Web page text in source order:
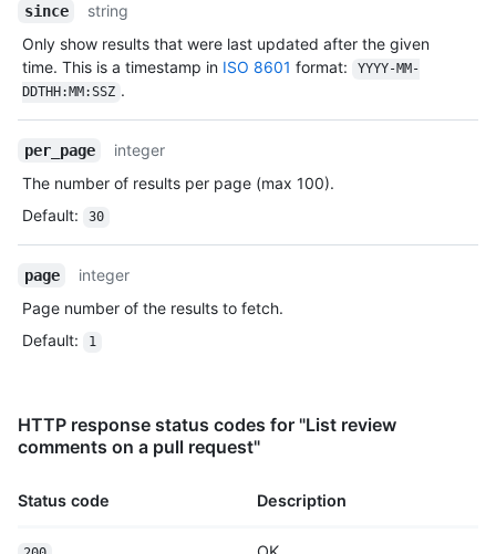
since
string
Only show results that were last updated after the given
time. This is a timestamp in ISO 8601 format:
YYYY-MM-
DDTHH:MM:SSZ .
per_page
integer
The number of results per page (max 100).
Default: 30
page
integer
Page number of the results to fetch.
Default: 1
HTTP response status codes for "List review
comments on a pull request"
Status code Description